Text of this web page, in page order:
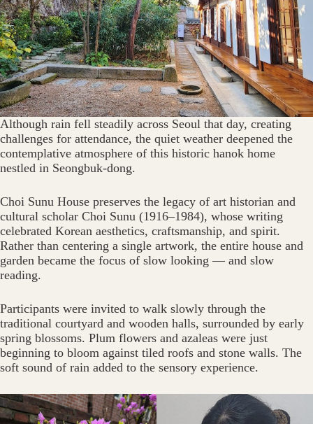
Although rain fell steadily across Seoul that day, creating
challenges for attendance, the quiet weather deepened the
contemplative atmosphere of this historic hanok home
nestled in Seongbuk-dong.
Choi Sunu House preserves the legacy of art historian and
cultural scholar Choi Sunu (1916–1984), whose writing
celebrated Korean aesthetics, craftsmanship, and spirit.
Rather than centering a single artwork, the entire house and
garden became the focus of slow looking — and slow
reading.
Participants were invited to walk slowly through the
traditional courtyard and wooden halls, surrounded by early
spring blossoms. Plum flowers and azaleas were just
beginning to bloom against tiled roofs and stone walls. The
soft sound of rain added to the sensory experience.